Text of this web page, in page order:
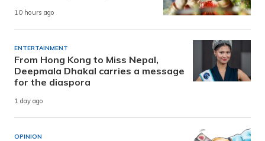
10 hours ago
ENTERTAINMENT
From Hong Kong to Miss Nepal,
Deepmala Dhakal carries a message
for the diaspora
1 day ago
OPINION